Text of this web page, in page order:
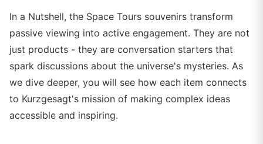
In a Nutshell, the Space Tours souvenirs transform
passive viewing into active engagement. They are not
just products - they are conversation starters that
spark discussions about the universe's mysteries. As
we dive deeper, you will see how each item connects
to Kurzgesagt's mission of making complex ideas
accessible and inspiring.